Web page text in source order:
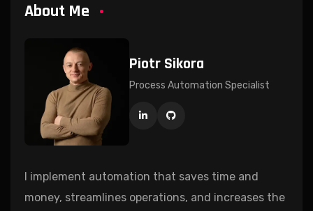
About Me
Piotr Sikora
Process Automation Specialist
I implement automation that saves time and
money, streamlines operations, and increases the